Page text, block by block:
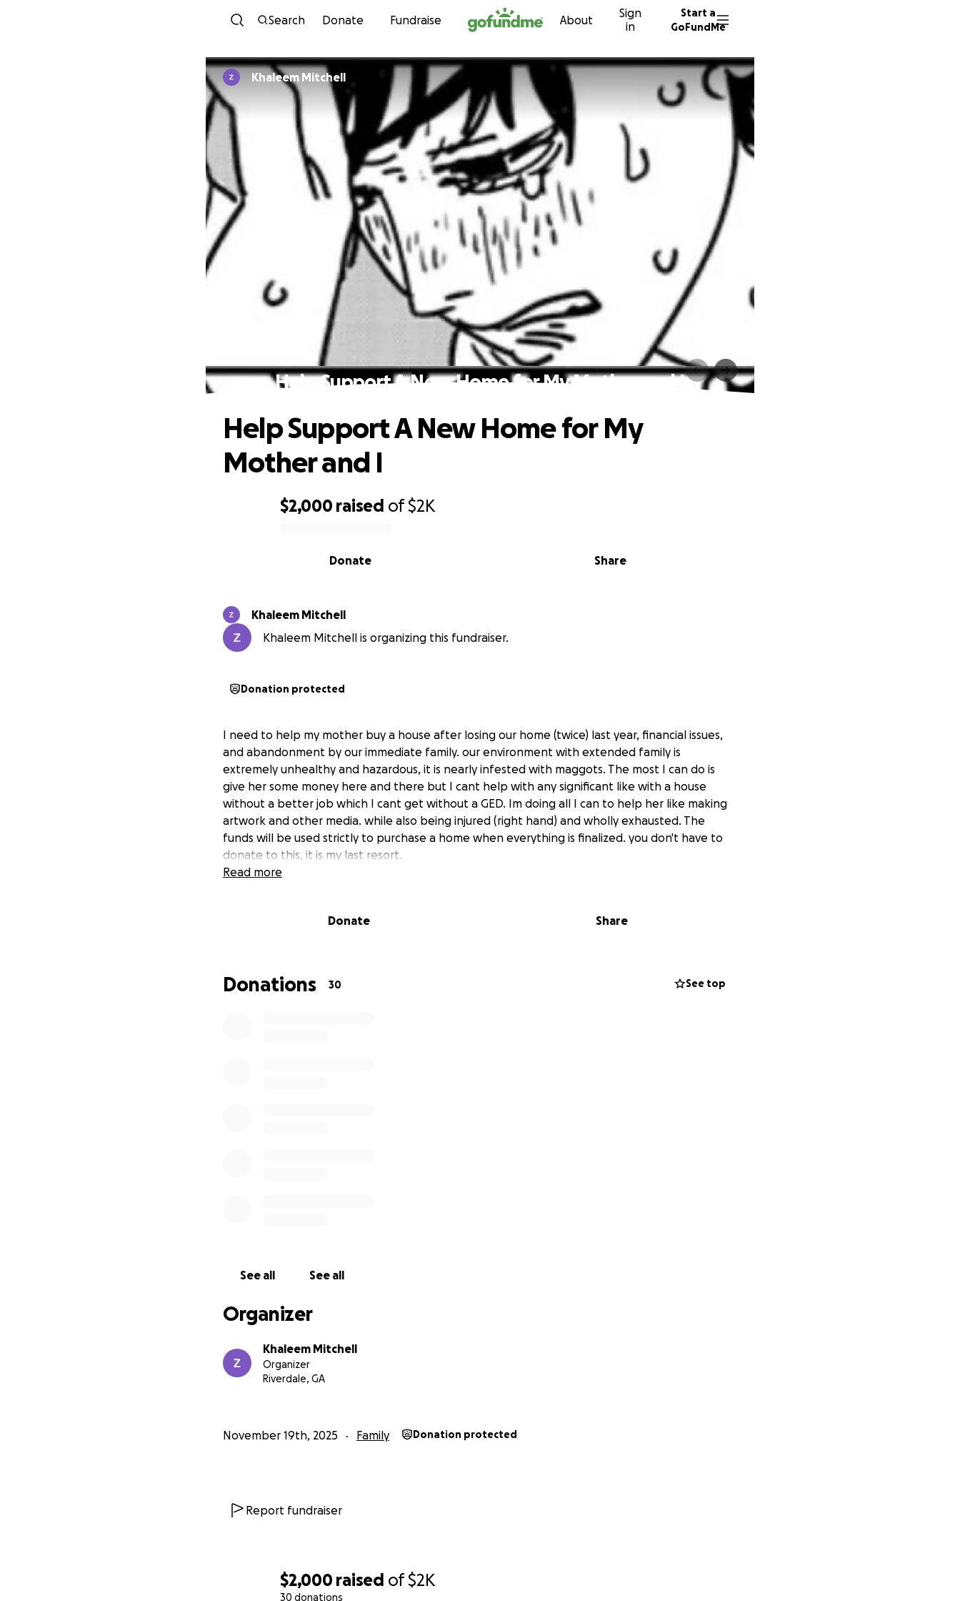
Skip to content
Search Donate Fundraise About
Sign
in
Start a
GoFundMe
$2,000 raised of$2K
30 donations
Khaleem Mitchell
Help Support A New Home for My Mother and I
$2,000 raised of$2K
Share
Donate
Help Support A New Home for My
Mother and I
Khaleem Mitchell
Khaleem Mitchell is organizing this fundraiser.
Donation protected
I need to help my mother buy a house after losing our home (twice) last year, financial issues,
and abandonment by our immediate family. our environment with extended family is
extremely unhealthy and hazardous, it is nearly infested with maggots. The most I can do is
give her some money here and there but I cant help with any significant like with a house
without a better job which I cant get without a GED. Im doing all I can to help her like making
artwork and other media. while also being injured (right hand) and wholly exhausted. The
funds will be used strictly to purchase a home when everything is finalized. you don't have to
donate to this, it is my last resort.
Read more
Donate Share
Donations 30 See top
See all See all
Organizer
Khaleem Mitchell
Organizer
Riverdale, GA
November 19th, 2025 Family Donation protected
Report fundraiser